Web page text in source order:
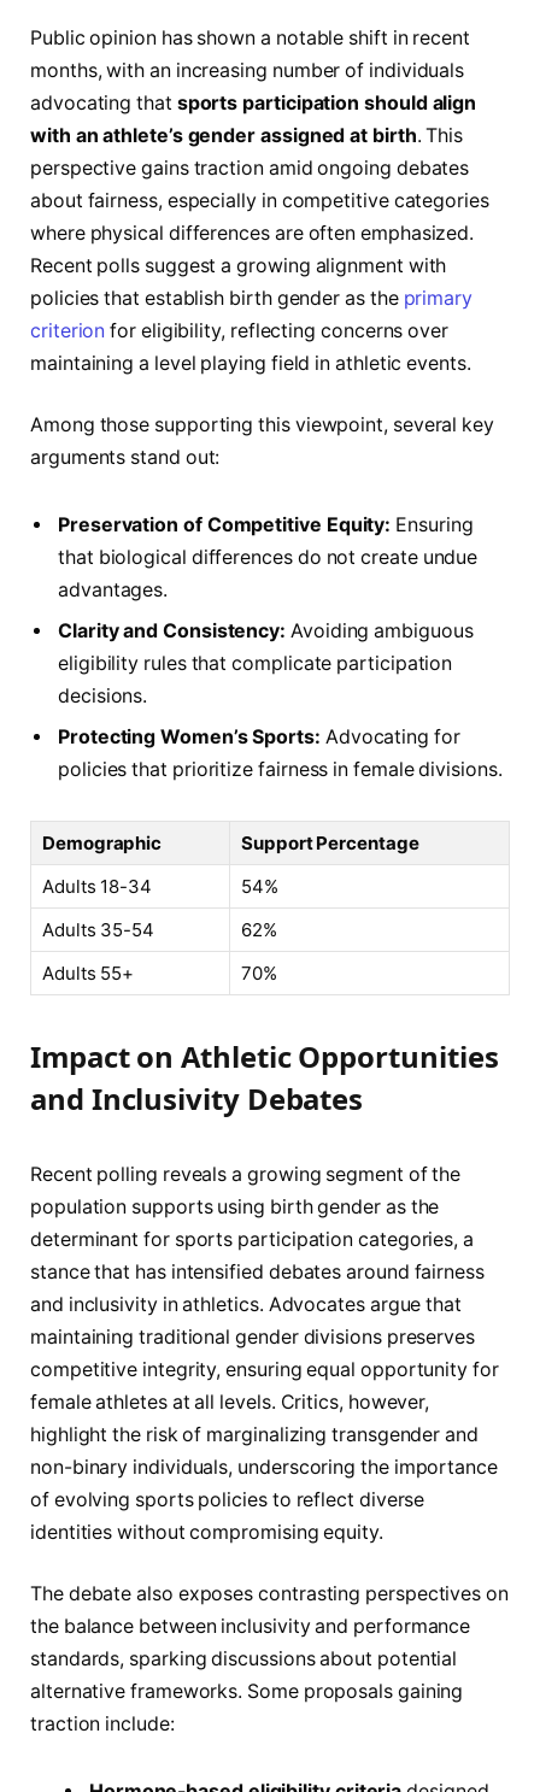
Public opinion has shown a notable shift in recent
months, with an increasing number of individuals
advocating that sports participation should align
with an athlete’s gender assigned at birth. This
perspective gains traction amid ongoing debates
about fairness, especially in competitive categories
where physical differences are often emphasized.
Recent polls suggest a growing alignment with
policies that establish birth gender as the primary
criterion for eligibility, reflecting concerns over
maintaining a level playing field in athletic events.
Among those supporting this viewpoint, several key
arguments stand out:
Preservation of Competitive Equity: Ensuring
that biological differences do not create undue
advantages.
Clarity and Consistency: Avoiding ambiguous
eligibility rules that complicate participation
decisions.
Protecting Women’s Sports: Advocating for
policies that prioritize fairness in female divisions.
Demographic
Support Percentage
Adults 18-34
54%
Adults 35-54
62%
Adults 55+
70%
Impact on Athletic Opportunities
and Inclusivity Debates
Recent polling reveals a growing segment of the
population supports using birth gender as the
determinant for sports participation categories, a
stance that has intensified debates around fairness
and inclusivity in athletics. Advocates argue that
maintaining traditional gender divisions preserves
competitive integrity, ensuring equal opportunity for
female athletes at all levels. Critics, however,
highlight the risk of marginalizing transgender and
non-binary individuals, underscoring the importance
of evolving sports policies to reflect diverse
identities without compromising equity.
The debate also exposes contrasting perspectives on
the balance between inclusivity and performance
standards, sparking discussions about potential
alternative frameworks. Some proposals gaining
traction include: